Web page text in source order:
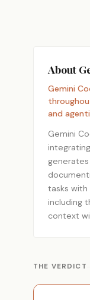
About
Gemini
and
Gemini
tasks with
including
context
THE VERDICT